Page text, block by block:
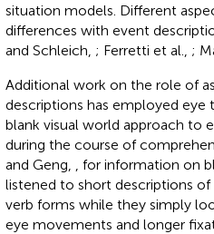
situation models. Different
differences with event
and Schleich, ; Ferretti et al., ;
Additional work on the role of
descriptions has employed eye
blank visual world approach to
during the course of
and Geng,
, for information on
listened to short descriptions
verb forms while they simply
eye movements and longer